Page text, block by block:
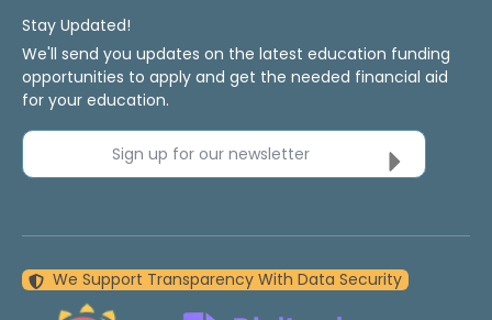
Stay Updated!
We'll send you updates on the latest education funding
opportunities to apply and get the needed financial aid
for your education.
Sign up for our newsletter
We Support Transparency With Data Security